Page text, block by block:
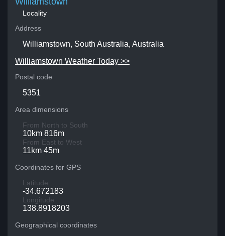
Locality
Address
Williamstown, South Australia, Australia
Williamstown Weather Today >>
Postal code
5351
Area dimensions
From North to South
10km 816m
From East to West
11km 45m
Coordinates for GPS
Latitude
-34.672183
Longitude
138.8918203
Geographical coordinates